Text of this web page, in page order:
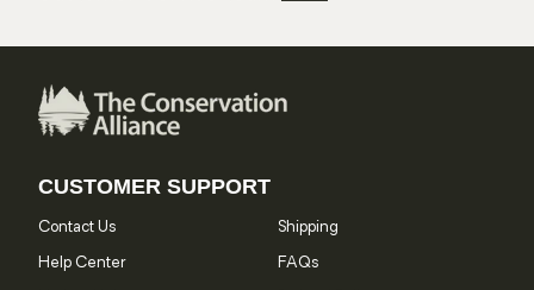
CUSTOMER SUPPORT
Contact Us
Help Center
Shipping
FAQs